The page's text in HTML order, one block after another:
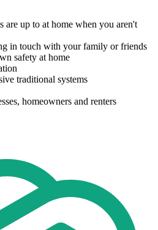
are up to at home when you aren't
in touch with your family or friends
safety at home
traditional systems
homeowners and renters